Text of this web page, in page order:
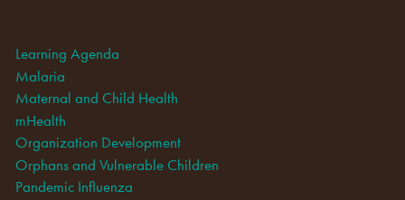
Learning Agenda
Malaria
Maternal and Child Health
mHealth
Organization Development
Orphans and Vulnerable Children
Pandemic Influenza